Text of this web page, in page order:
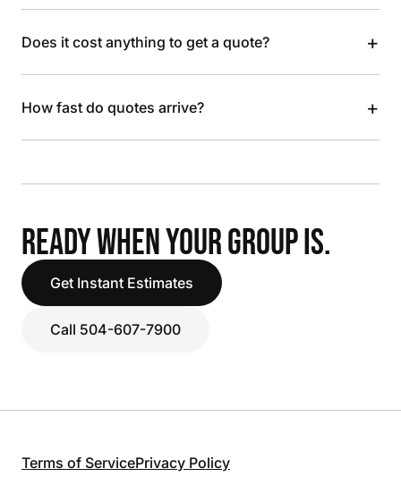
Does it cost anything to get a quote? +
How fast do quotes arrive? +
READY WHEN YOUR GROUP IS.
Get Instant Estimates
Call 504-607-7900
Terms of ServicePrivacy Policy